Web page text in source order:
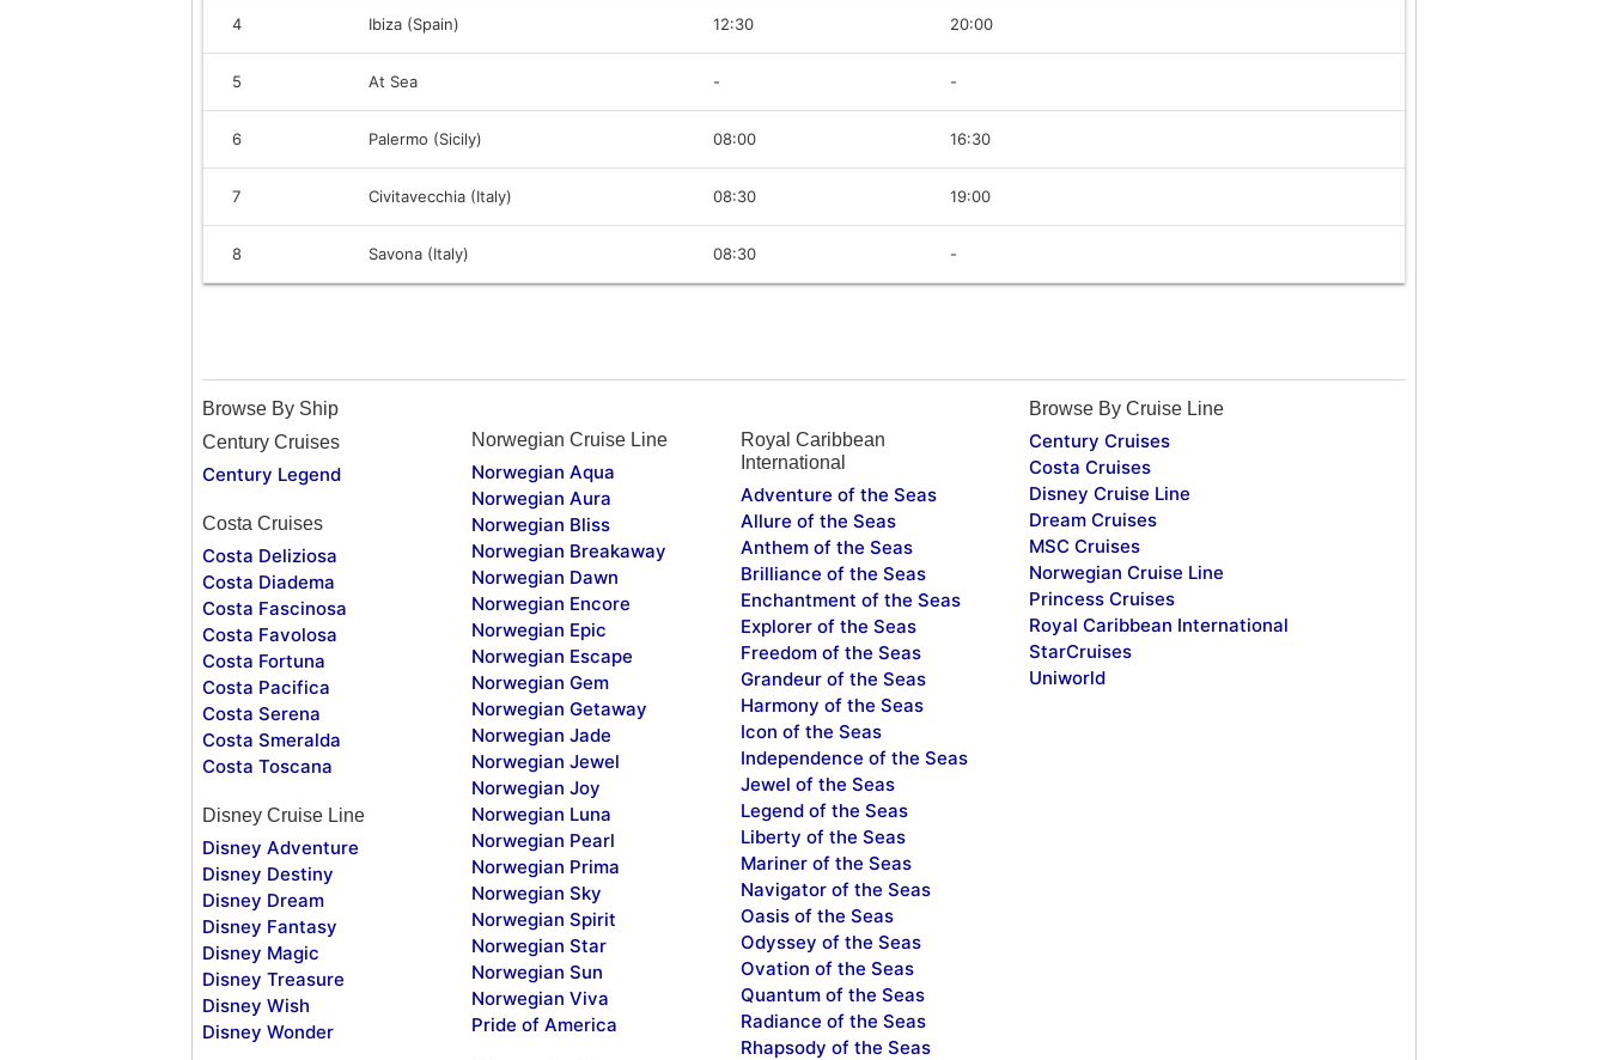
4 Ibiza (Spain) 12:30 20:00
5 At Sea - -
6 Palermo (Sicily) 08:00 16:30
7 Civitavecchia (Italy) 08:30 19:00
8 Savona (Italy) 08:30 -
Browse By Ship
Century Cruises
Century Legend
Costa Cruises
Costa Deliziosa
Costa Diadema
Costa Fascinosa
Costa Favolosa
Costa Fortuna
Costa Pacifica
Costa Serena
Costa Smeralda
Costa Toscana
Disney Cruise Line
Disney Adventure
Disney Destiny
Disney Dream
Disney Fantasy
Disney Magic
Disney Treasure
Disney Wish
Disney Wonder
Norwegian Cruise Line
Norwegian Aqua
Norwegian Aura
Norwegian Bliss
Norwegian Breakaway
Norwegian Dawn
Norwegian Encore
Norwegian Epic
Norwegian Escape
Norwegian Gem
Norwegian Getaway
Norwegian Jade
Norwegian Jewel
Norwegian Joy
Norwegian Luna
Norwegian Pearl
Norwegian Prima
Norwegian Sky
Norwegian Spirit
Norwegian Star
Norwegian Sun
Norwegian Viva
Pride of America
Royal Caribbean
International
Adventure of the Seas
Allure of the Seas
Anthem of the Seas
Brilliance of the Seas
Enchantment of the Seas
Explorer of the Seas
Freedom of the Seas
Grandeur of the Seas
Harmony of the Seas
Icon of the Seas
Independence of the Seas
Jewel of the Seas
Legend of the Seas
Liberty of the Seas
Mariner of the Seas
Navigator of the Seas
Oasis of the Seas
Odyssey of the Seas
Ovation of the Seas
Quantum of the Seas
Radiance of the Seas
Rhapsody of the Seas
Browse By Cruise Line
Century Cruises
Costa Cruises
Disney Cruise Line
Dream Cruises
MSC Cruises
Norwegian Cruise Line
Princess Cruises
Royal Caribbean International
StarCruises
Uniworld